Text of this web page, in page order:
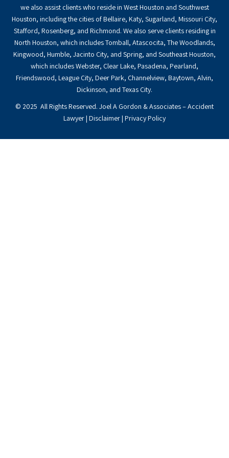
we also assist clients who reside in West Houston and Southwest
Houston, including the cities of Bellaire, Katy, Sugarland, Missouri City,
Stafford, Rosenberg, and Richmond. We also serve clients residing in
North Houston, which includes Tomball, Atascocita, The Woodlands,
Kingwood, Humble, Jacinto City, and Spring, and Southeast Houston,
which includes Webster, Clear Lake, Pasadena, Pearland,
Friendswood, League City, Deer Park, Channelview, Baytown, Alvin,
Dickinson, and Texas City.
© 2025 All Rights Reserved. Joel A Gordon & Associates – Accident
Lawyer | Disclaimer| Privacy Policy